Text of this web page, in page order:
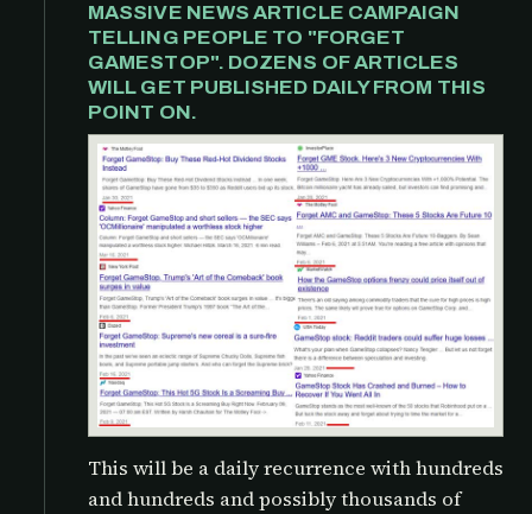
MASSIVE NEWS ARTICLE CAMPAIGN
TELLING PEOPLE TO "FORGET
GAMESTOP". DOZENS OF ARTICLES
WILL GET PUBLISHED DAILY FROM THIS
POINT ON.
This will be a daily recurrence with hundreds
and hundreds and possibly thousands of